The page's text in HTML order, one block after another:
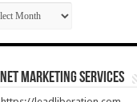
Marketing Services